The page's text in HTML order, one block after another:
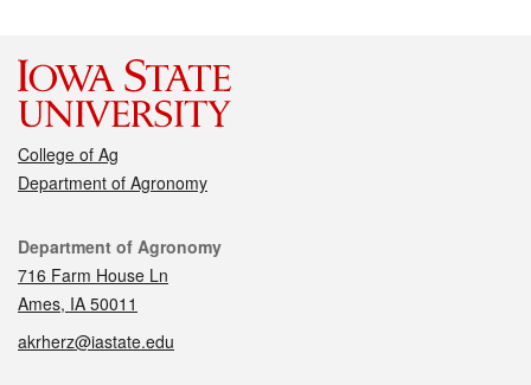
College of Ag
Department of Agronomy
Contact
Department of Agronomy
716 Farm House Ln
Ames, IA 50011
akrherz@iastate.edu